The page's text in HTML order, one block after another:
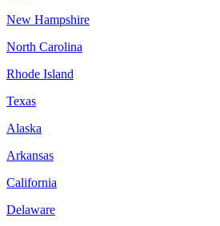
New Hampshire
North Carolina
Rhode Island
Texas
Alaska
Arkansas
California
Delaware